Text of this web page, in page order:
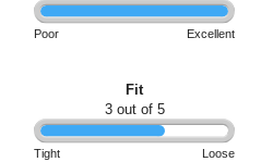
Poor Excellent
Fit
3 out of 5
Tight Loose